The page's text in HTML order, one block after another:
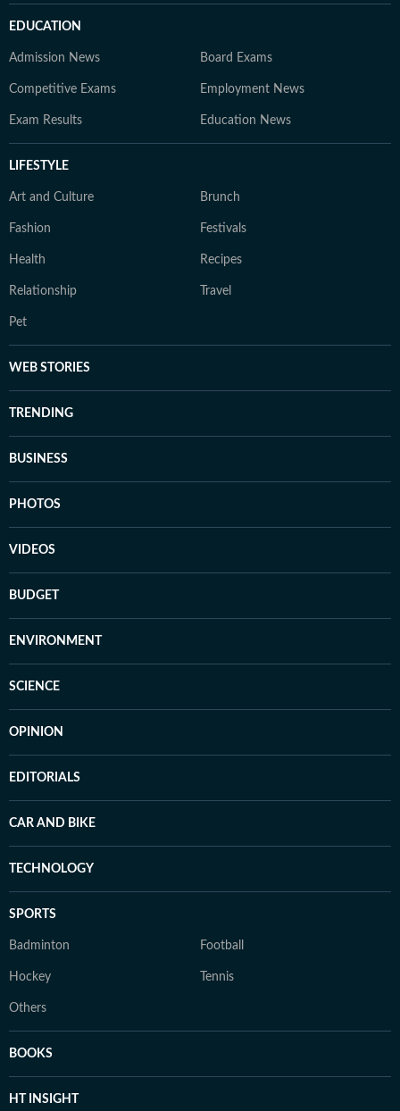
EDUCATION
Admission News Board Exams
Competitive Exams Employment News
Exam Results Education News
LIFESTYLE
Art and Culture Brunch
Fashion Festivals
Health Recipes
Relationship Travel
Pet
WEB STORIES
TRENDING
BUSINESS
PHOTOS
VIDEOS
BUDGET
ENVIRONMENT
SCIENCE
OPINION
EDITORIALS
CAR AND BIKE
TECHNOLOGY
SPORTS
Badminton Football
Hockey Tennis
Others
BOOKS
HT INSIGHT